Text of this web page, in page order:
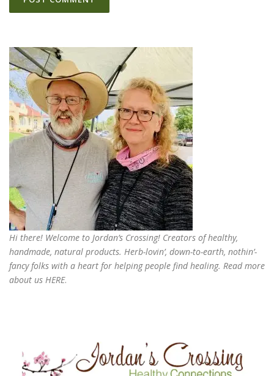
Hi there! Welcome to Jordan’s Crossing! Creators ofhealthy,
handmade, natural products. Herb-lovin’, down-to-earth, nothin’-
fancy folks with a heart for helping people find healing. Read more
about us HERE.